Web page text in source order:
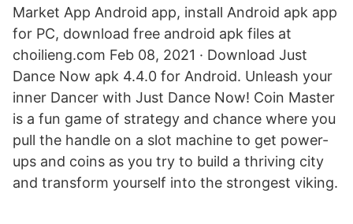
Market App Android app, install Android apk app
for PC, download free android apk files at
choilieng.com Feb 08, 2021 · Download Just
Dance Now apk 4.4.0 for Android. Unleash your
inner Dancer with Just Dance Now! Coin Master
is a fun game of strategy and chance where you
pull the handle on a slot machine to get power-
ups and coins as you try to build a thriving city
and transform yourself into the strongest viking.